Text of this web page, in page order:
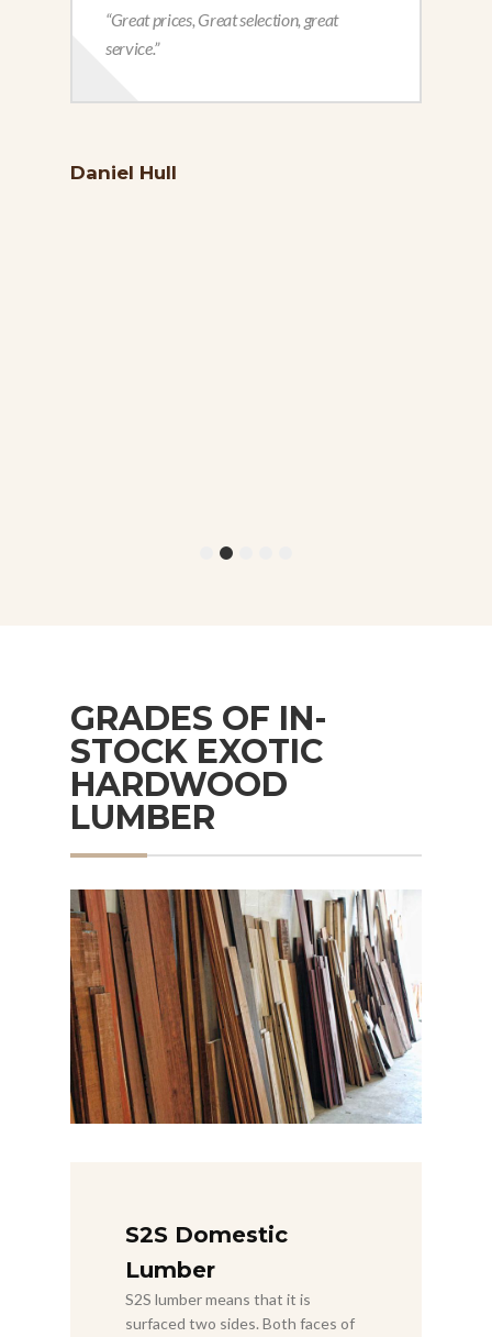
“Great prices, Great selection, great
service.”
Daniel Hull
GRADES OF IN-
STOCK EXOTIC
HARDWOOD
LUMBER
S2S Domestic
Lumber
S2S lumber means that it is
surfaced two sides. Both faces of